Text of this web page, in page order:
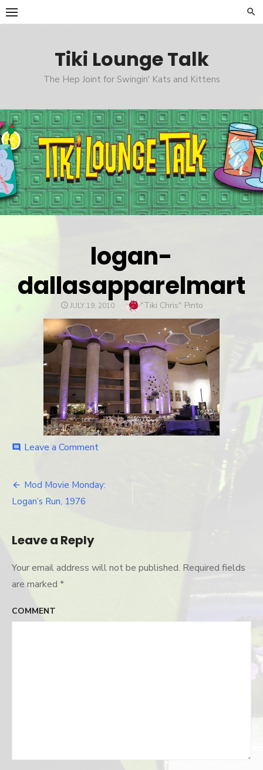
Skip
to
Tiki Lounge Talk
The Hep Joint for Swingin' Kats and Kittens
logan-
dallasapparelmart
POSTED
JULY 19, 2010 Author
"Tiki Chris" Pinto
comment Leave a Comment
Post
Mod Movie Monday:
Logan’s Run, 1976
Leave a Reply
Your email address will not be published. Required fields
are marked *
COMMENT